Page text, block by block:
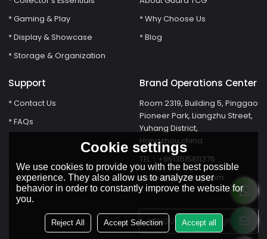
* Gaming & Play
* Display & Showcase
* Storage & Organization
* Why Choose Us
* Blog
Support
* Contact Us
* FAQs
Brand Operations Center
Room 2319, Building 5, Pinggao
Pioneer Park, Liangzhu Street,
Yuhang District,
Hangzhou,china
TEL：+8613515811376
susie@Guardtcg.com
LANGUAGE: English
Cookie settings
We use cookies to provide you with the best possible
experience. They also allow us to analyze user
behavior in order to constantly improve the website for
you.
Reject All Accept Selection Accept all